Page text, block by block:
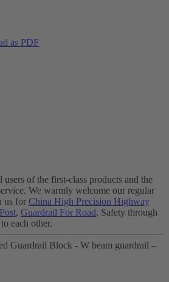
as PDF
of the first-class products and the
We warmly welcome our regular
us for China High Precision Highway
, Guardrail For Road, Safety through
each other.
Guardrail Block - W beam guardrail –